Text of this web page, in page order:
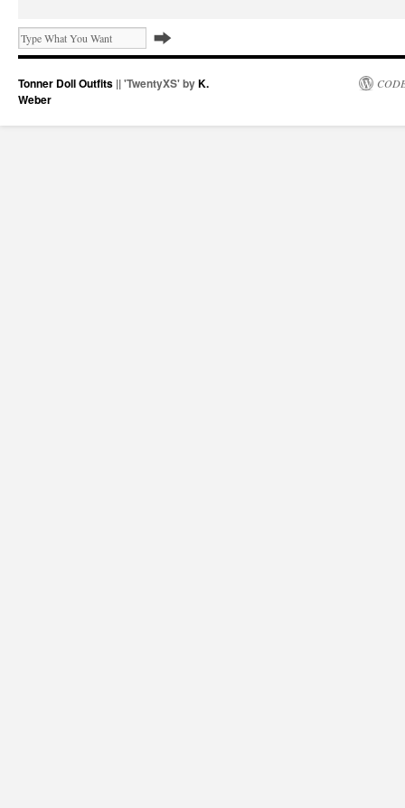
Tonner Doll Outfits || 'TwentyXS' byK.
Weber